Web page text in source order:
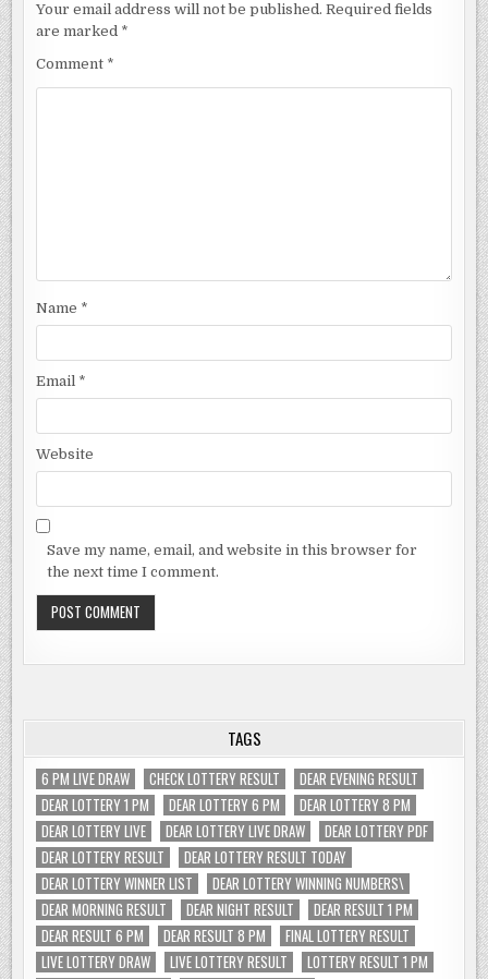
Your email address will not be published. Required fields
are marked *
Comment *
Name *
Email *
Website
Save my name, email, and website in this browser for
the next time I comment.
TAGS
6 PM LIVE DRAW CHECK LOTTERY RESULT
DEAR EVENING RESULT
DEAR LOTTERY 1 PM
DEAR LOTTERY 6 PM
DEAR LOTTERY 8 PM
DEAR LOTTERY LIVE
DEAR LOTTERY LIVE DRAW
DEAR LOTTERY PDF
DEAR LOTTERY RESULT
DEAR LOTTERY RESULT TODAY
DEAR LOTTERY WINNER LIST
DEAR LOTTERY WINNING NUMBERS\
DEAR MORNING RESULT
DEAR NIGHT RESULT
DEAR RESULT 1 PM
DEAR RESULT 6 PM
DEAR RESULT 8 PM
FINAL LOTTERY RESULT
LIVE LOTTERY DRAW
LIVE LOTTERY RESULT
LOTTERY RESULT 1 PM